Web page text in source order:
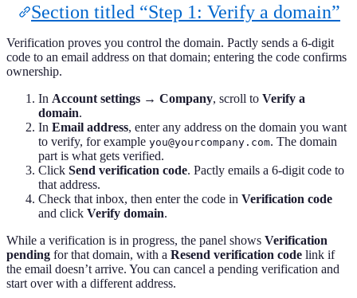
Section titled “Step 1: Verify a domain”
Verification proves you control the domain. Pactly sends a 6-digit
code to an email address on that domain; entering the code confirms
ownership.
In Account settings → Company, scroll to Verify a
domain.
In Email address, enter any address on the domain you want
to verify, for example you@yourcompany.com. The domain
part is what gets verified.
Click Send verification code. Pactly emails a 6-digit code to
that address.
Check that inbox, then enter the code in Verification code
and click Verify domain.
While a verification is in progress, the panel shows Verification
pending for that domain, with a Resend verification code link if
the email doesn’t arrive. You can cancel a pending verification and
start over with a different address.